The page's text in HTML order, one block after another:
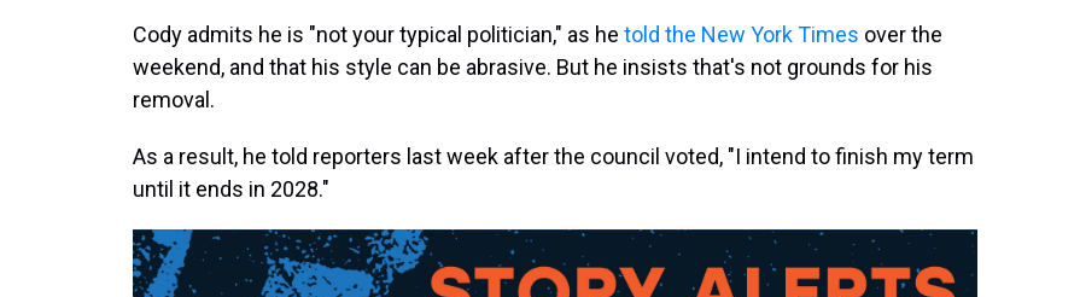
Cody admits he is "not your typical politician," as he told the New York Times over the
weekend, and that his style can be abrasive. But he insists that's not grounds for his
removal.
As a result, he told reporters last week after the council voted, "I intend to finish my term
until it ends in 2028."